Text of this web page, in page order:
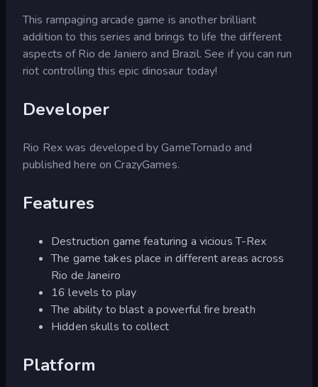
This rampaging arcade game is another brilliant
addition to this series and brings to life the different
aspects of Rio de Janiero and Brazil. See if you can run
riot controlling this epic dinosaur today!
Developer
Rio Rex was developed by GameTornado and
published here on CrazyGames.
Features
Destruction game featuring a vicious T-Rex
The game takes place in different areas across
Rio de Janeiro
16 levels to play
The ability to blast a powerful fire breath
Hidden skulls to collect
Platform